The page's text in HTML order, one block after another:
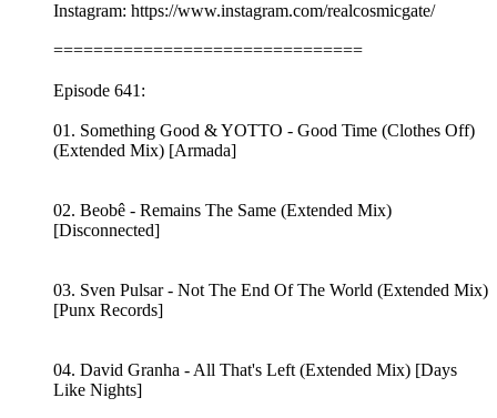
Instagram: https://www.instagram.com/realcosmicgate/
===============================
Episode 641:
01. Something Good & YOTTO - Good Time (Clothes Off)
(Extended Mix) [Armada]
02. Beobê - Remains The Same (Extended Mix)
[Disconnected]
03. Sven Pulsar - Not The End Of The World (Extended Mix)
[Punx Records]
04. David Granha - All That's Left (Extended Mix) [Days
Like Nights]